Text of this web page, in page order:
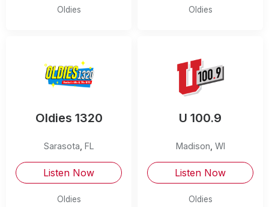
Oldies Oldies
Oldies 1320
Sarasota FL
Listen Now
Oldies
U 100.9
Madison WI
Listen Now
Oldies